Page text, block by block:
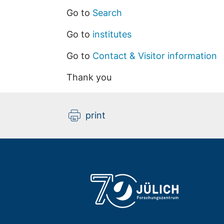
Go to Search
Go to institutes
Go to Contact & Visitor information
Thank you
print